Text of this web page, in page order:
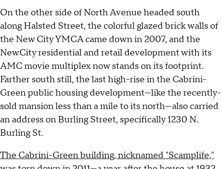
On the other side of North Avenue headed south
along Halsted Street, the colorful glazed brick walls of
the New City YMCA came down in 2007, and the
NewCity residential and retail development with its
AMC movie multiplex now stands on its footprint.
Farther south still, the last high-rise in the Cabrini-
Green public housing development—like the recently-
sold mansion less than a mile to its north—also carried
an address on Burling Street, specifically 1230 N.
Burling St.
The Cabrini-Green building, nicknamed "Scamplife,"